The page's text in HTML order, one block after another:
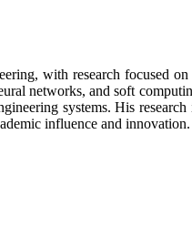
with research focused
networks, and soft
systems. His
influence and innovation.